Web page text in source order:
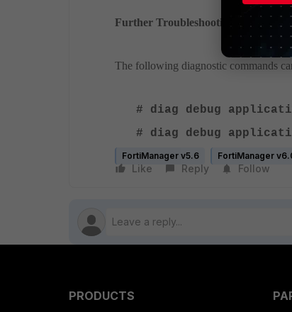
Further Troubleshooting
The following diagnostic commands
# diag debug
# diag debug
FortiManager v5.6 FortiManager
Like Reply Follow
PRODUCTS